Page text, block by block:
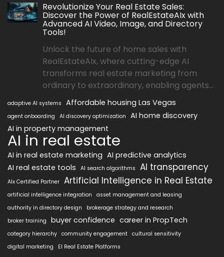
Revolutionize Your Real Estate Sales:
Discover the Power of RealEstateAIx with
Advanced AI Video, Image, and Directory
Tools!
Unlock the future of home sales with
RealEstateAIx, where cutting-edge AI
transforms real estate marketing from
ordinary to extraordinary, enabling agents...
adaptive AI systems Affordable housing Las Vegas
agent onboarding AI discovery optimization
AI home discovery
AI in property management
AI in real estate
AI in real estate marketing AI predictive analytics
AI real estate tools
AI search algorithms AI transparency
AIx Certified Partner Artificial Intelligence in Real Estate
artificial intelligence integration
asset management and leasing
authority in directory design
brokerage strategy and research
broker training
buyer confidence career in PropTech
category hierarchy community engagement cultural sensitivity
digital marketing
EI Real Estate Platforms